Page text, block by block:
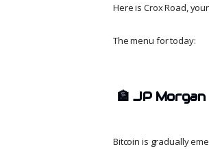
Here is Crox Road,
The menu for today:
🏦 JP Morgan
Bitcoin is gradually